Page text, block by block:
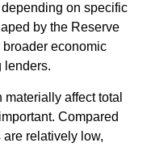
on specific
by the Reserve
broader economic
lenders.
affect total
Compared
relatively low,